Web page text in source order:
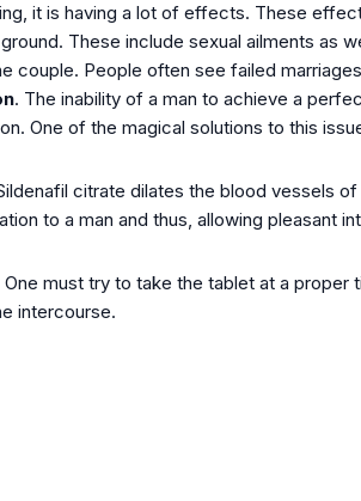
it is having a lot of effects. These
These include sexual ailments as
People often see failed
. The inability of a man to achieve a
One of the magical solutions to this
citrate dilates the blood vessels
to a man and thus, allowing pleasant
must try to take the tablet at a proper
intercourse.